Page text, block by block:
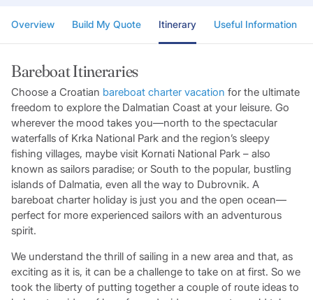
Overview Build My Quote Itinerary Useful Information
Bareboat Itineraries
Choose a Croatian bareboat charter vacation for the ultimate
freedom to explore the Dalmatian Coast at your leisure. Go
wherever the mood takes you—north to the spectacular
waterfalls of Krka National Park and the region’s sleepy
fishing villages, maybe visit Kornati National Park – also
known as sailors paradise; or South to the popular, bustling
islands of Dalmatia, even all the way to Dubrovnik. A
bareboat charter holiday is just you and the open ocean—
perfect for more experienced sailors with an adventurous
spirit.
We understand the thrill of sailing in a new area and that, as
exciting as it is, it can be a challenge to take on at first. So we
took the liberty of putting together a couple of route ideas to